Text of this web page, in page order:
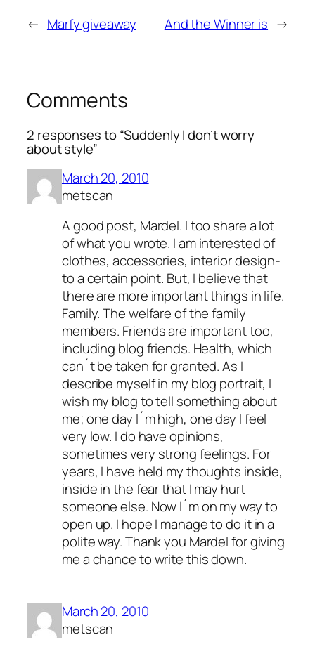
← Marfy giveaway And the Winner is →
Comments
2 responses to “Suddenly I don’t worry
about style”
March 20, 2010
metscan
A good post, Mardel. I too share a lot
of what you wrote. I am interested of
clothes, accessories, interior design-
to a certain point. But, I believe that
there are more important things in life.
Family. The welfare of the family
members. Friends are important too,
including blog friends. Health, which
can´t be taken for granted. As I
describe myself in my blog portrait, I
wish my blog to tell something about
me; one day I´m high, one day I feel
very low. I do have opinions,
sometimes very strong feelings. For
years, I have held my thoughts inside,
inside in the fear that I may hurt
someone else. Now I´m on my way to
open up. I hope I manage to do it in a
polite way. Thank you Mardel for giving
me a chance to write this down.
March 20, 2010
metscan